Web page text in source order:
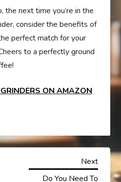
the next time you’re in the
consider the benefits of
perfect match for your
to a perfectly ground
ON AMAZON
Next
Post
Next
Do You Need To